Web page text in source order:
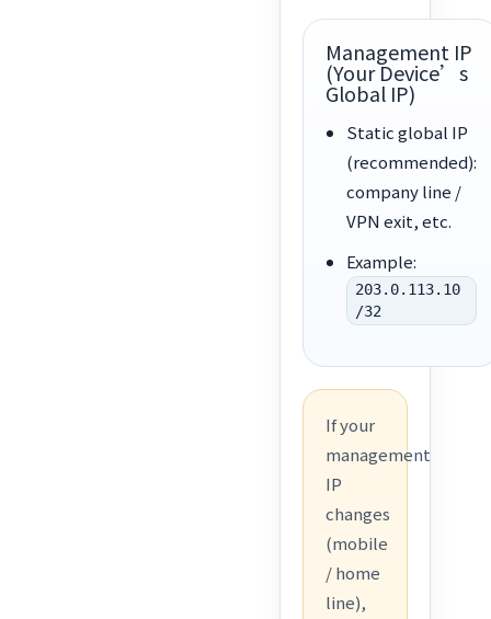
Management IP
(Your Device’s
Global IP)
Static global IP
(recommended):
company line /
VPN exit, etc.
Example:
203.0.113.10
/32
If your
management
IP
changes
(mobile
/ home
line),